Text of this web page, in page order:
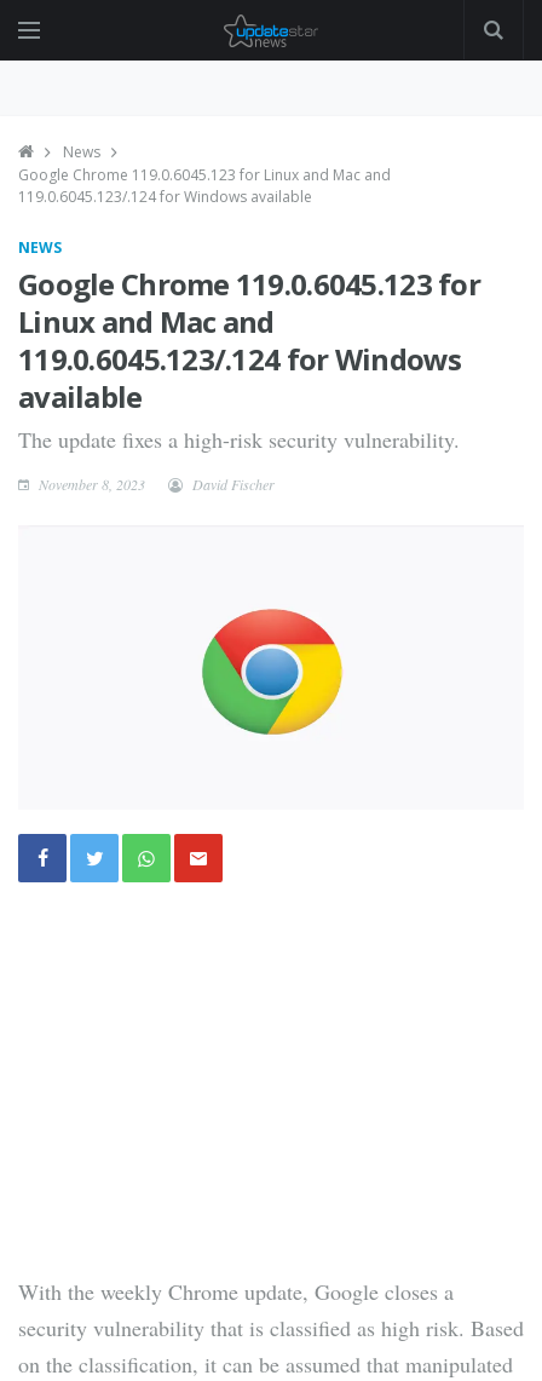
News
Google Chrome 119.0.6045.123 for Linux and Mac and
119.0.6045.123/.124 for Windows available
NEWS
Google Chrome 119.0.6045.123 for
Linux and Mac and
119.0.6045.123/.124 for Windows
available
The update fixes a high-risk security vulnerability.
November 8, 2023 David Fischer
With the weekly Chrome update, Google closes a
security vulnerability that is classified as high risk. Based
on the classification, it can be assumed that manipulated